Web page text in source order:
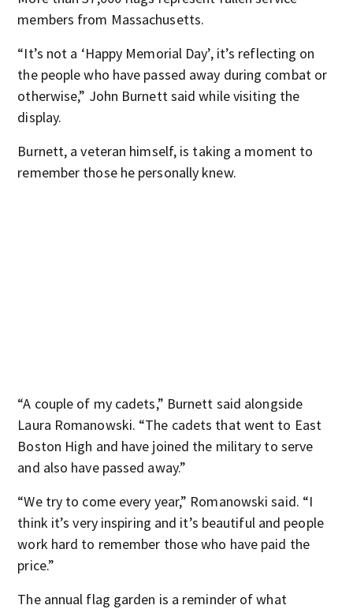
members from Massachusetts.
“It’s not a ‘Happy Memorial Day’, it’s reflecting on
the people who have passed away during combat or
otherwise,” John Burnett said while visiting the
display.
Burnett, a veteran himself, is taking a moment to
remember those he personally knew.
“A couple of my cadets,” Burnett said alongside
Laura Romanowski. “The cadets that went to East
Boston High and have joined the military to serve
and also have passed away.”
“We try to come every year,” Romanowski said. “I
think it’s very inspiring and it’s beautiful and people
work hard to remember those who have paid the
price.”
The annual flag garden is a reminder of what